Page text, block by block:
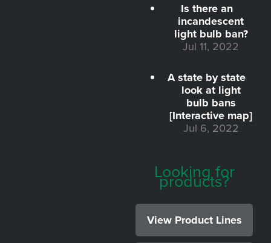
Is there an
incandescent
light bulb ban?
Jul 11, 2022
A state by state
look at light
bulb bans
[Interactive map]
Jul 6, 2022
Looking for
products?
View Product Lines